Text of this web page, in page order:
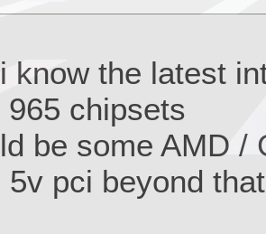
know the latest
chipsets
be some AMD /
pci beyond